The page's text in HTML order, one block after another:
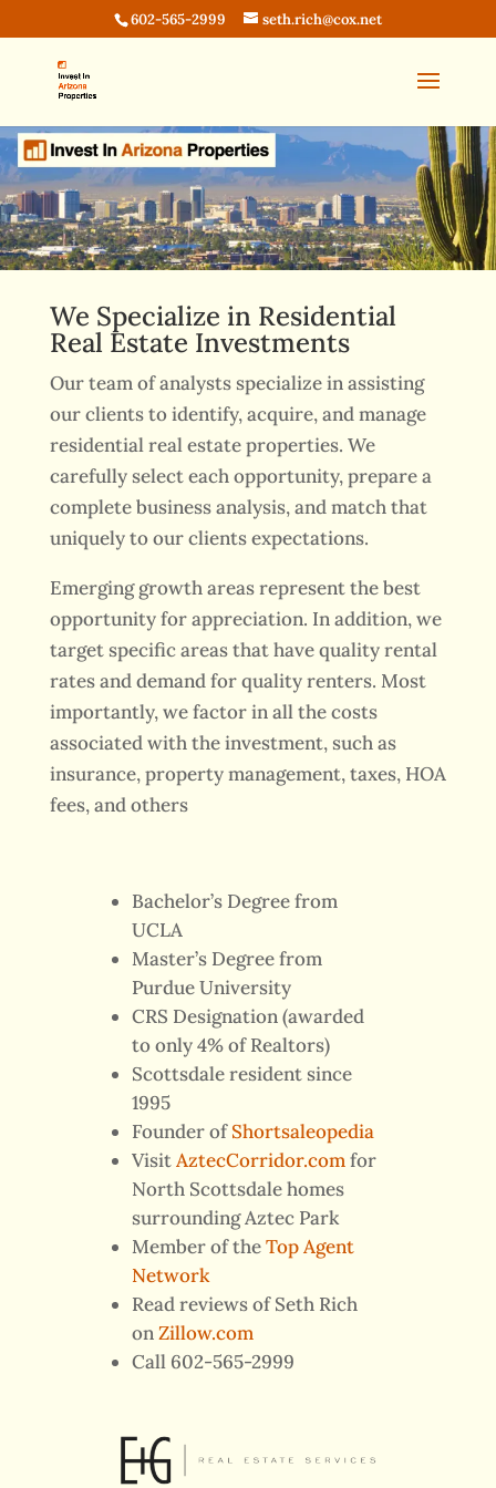
602-565-2999 seth.rich@cox.net
We Specialize in Residential
Real Estate Investments
Our team of analysts specialize in assisting
our clients to identify, acquire, and manage
residential real estate properties. We
carefully select each opportunity, prepare a
complete business analysis, and match that
uniquely to our clients expectations.
Emerging growth areas represent the best
opportunity for appreciation. In addition, we
target specific areas that have quality rental
rates and demand for quality renters. Most
importantly, we factor in all the costs
associated with the investment, such as
insurance, property management, taxes, HOA
fees, and others
Bachelor’s Degree from
UCLA
Master’s Degree from
Purdue University
CRS Designation (awarded
to only 4% of Realtors)
Scottsdale resident since
1995
Founder ofShortsaleopedia
VisitAztecCorridor.comfor
North Scottsdale homes
surrounding Aztec Park
Member of theTop Agent
Network
Read reviews of Seth Rich
onZillow.com
Call 602-565-2999